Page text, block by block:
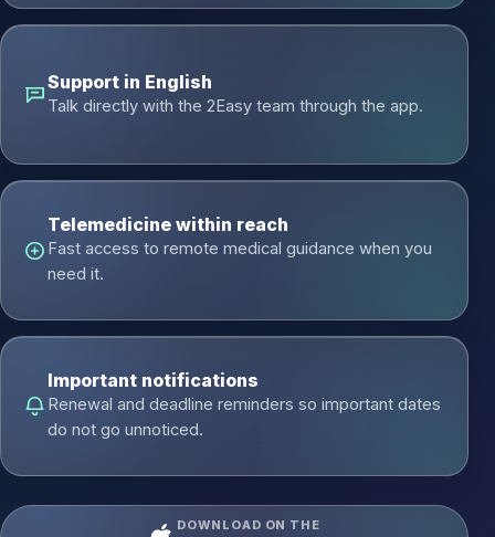
Support in English
Talk directly with the 2Easy team through the app.
Telemedicine within reach
Fast access to remote medical guidance when you
need it.
Important notifications
Renewal and deadline reminders so important dates
do not go unnoticed.
DOWNLOAD ON THE